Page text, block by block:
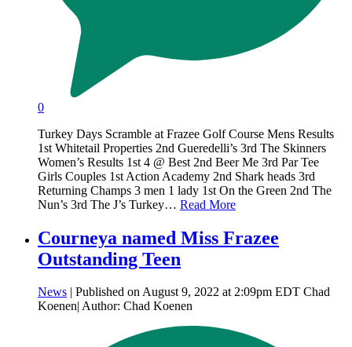
0
Turkey Days Scramble at Frazee Golf Course Mens Results
1st Whitetail Properties 2nd Gueredelli’s 3rd The Skinners
Women’s Results 1st 4 @ Best 2nd Beer Me 3rd Par Tee
Girls Couples 1st Action Academy 2nd Shark heads 3rd
Returning Champs 3 men 1 lady 1st On the Green 2nd The
Nun’s 3rd The J’s Turkey… Read More
Courneya named Miss Frazee
Outstanding Teen
News | Published on August 9, 2022 at 2:09pm EDT Chad
Koenen| Author: Chad Koenen